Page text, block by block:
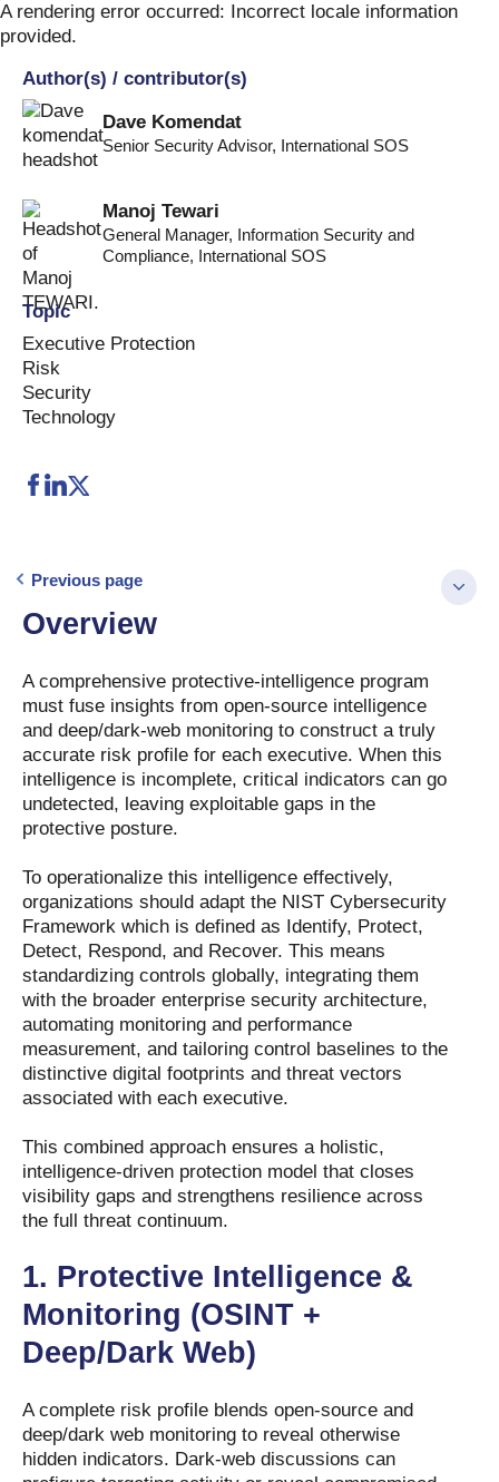
Skip
to
A rendering error occurred: Incorrect locale information
provided.
Author(s) / contributor(s)
Dave Komendat
Senior Security Advisor, International SOS
Manoj Tewari
General Manager, Information Security and
Compliance, International SOS
Topic
Executive Protection
Risk
Security
Technology
Previous page
Overview
A comprehensive protective-intelligence program
must fuse insights from open-source intelligence
and deep/dark-web monitoring to construct a truly
accurate risk profile for each executive. When this
intelligence is incomplete, critical indicators can go
undetected, leaving exploitable gaps in the
protective posture.
To operationalize this intelligence effectively,
organizations should adapt the NIST Cybersecurity
Framework which is defined as Identify, Protect,
Detect, Respond, and Recover. This means
standardizing controls globally, integrating them
with the broader enterprise security architecture,
automating monitoring and performance
measurement, and tailoring control baselines to the
distinctive digital footprints and threat vectors
associated with each executive.
This combined approach ensures a holistic,
intelligence-driven protection model that closes
visibility gaps and strengthens resilience across
the full threat continuum.
1. Protective Intelligence &
Monitoring (OSINT +
Deep/Dark Web)
A complete risk profile blends open-source and
deep/dark web monitoring to reveal otherwise
hidden indicators. Dark-web discussions can